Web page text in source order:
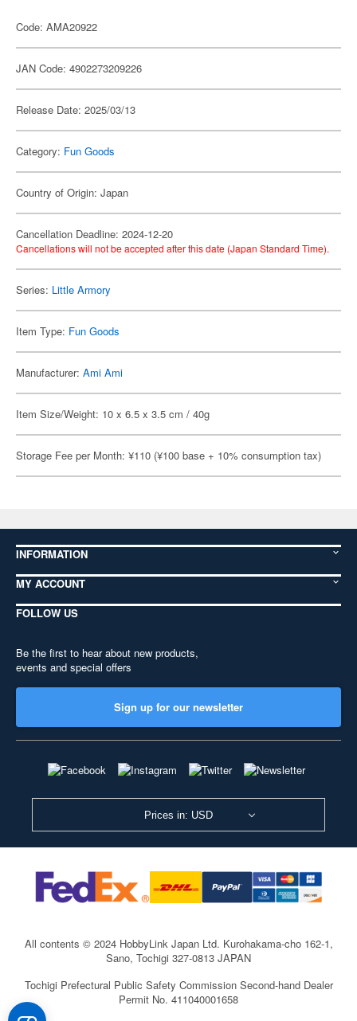
Code: AMA20922
JAN Code: 4902273209226
Release Date: 2025/03/13
Category: Fun Goods
Country of Origin: Japan
Cancellation Deadline: 2024-12-20
Cancellations will not be accepted after this date (Japan Standard Time).
Series: Little Armory
Item Type: Fun Goods
Manufacturer: Ami Ami
Item Size/Weight: 10 x 6.5 x 3.5 cm / 40g
Storage Fee per Month: ¥110 (¥100 base + 10% consumption tax)
INFORMATION
MY ACCOUNT
FOLLOW US
Be the first to hear about new products,
events and special offers
Sign up for our newsletter
Prices in: USD
All contents © 2024 HobbyLink Japan Ltd. Kurohakama-cho 162-1,
Sano, Tochigi 327-0813 JAPAN
Tochigi Prefectural Public Safety Commission Second-hand Dealer
Permit No. 411040001658